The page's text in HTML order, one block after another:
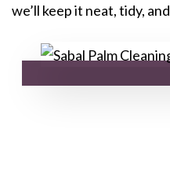
we’ll keep it neat, tidy,